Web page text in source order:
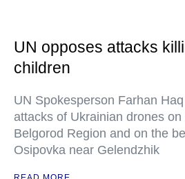
UN opposes attacks
children
UN Spokesperson Farhan
attacks of Ukrainian drones
Belgorod Region and on the
Osipovka near Gelendzhik